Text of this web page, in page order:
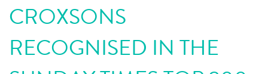
CROXSONS
RECOGNISED IN THE